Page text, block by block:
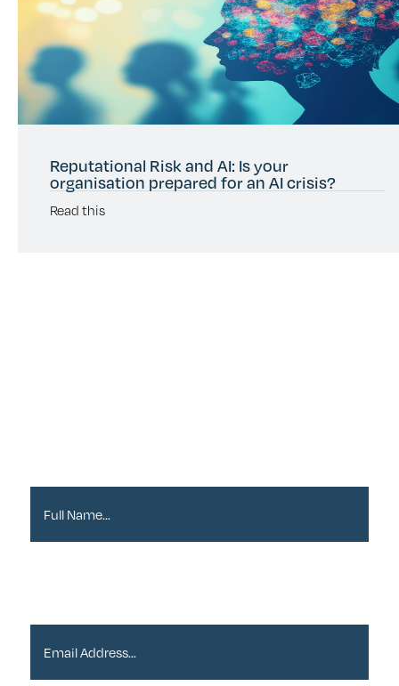
Reputational Risk and AI: Is your
organisation prepared for an AI crisis?
Read this